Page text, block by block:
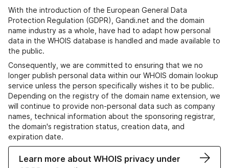
With the introduction of the European General Data
Protection Regulation (GDPR), Gandi.net and the domain
name industry as a whole, have had to adapt how personal
data in the WHOIS database is handled and made available to
the public.
Consequently, we are committed to ensuring that we no
longer publish personal data within our WHOIS domain lookup
service unless the person specifically wishes it to be public.
Depending on the registry of the domain name extension, we
will continue to provide non-personal data such as company
names, technical information about the sponsoring registrar,
the domain's registration status, creation data, and
expiration date.
Learn more about WHOIS privacy under